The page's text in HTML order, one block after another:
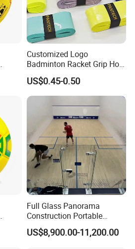
Customized Logo
Badminton Racket Grip Hot
Wholesales Tennis Racket
Grip Tape Tennis Overgrip
US$0.45-0.50
Full Glass Panorama
Construction Portable
Squash Court
US$8,900.00-11,200.00